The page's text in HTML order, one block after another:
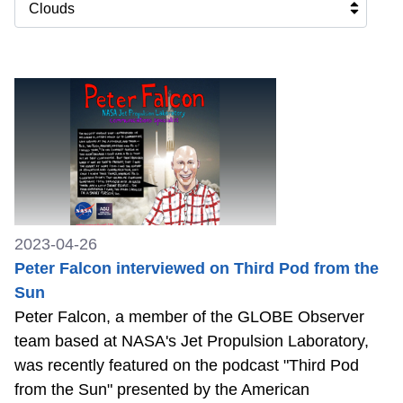
Clouds
2023-04-26
Peter Falcon interviewed on Third Pod from the
Sun
Peter Falcon, a member of the GLOBE Observer
team based at NASA's Jet Propulsion Laboratory,
was recently featured on the podcast "Third Pod
from the Sun" presented by the American